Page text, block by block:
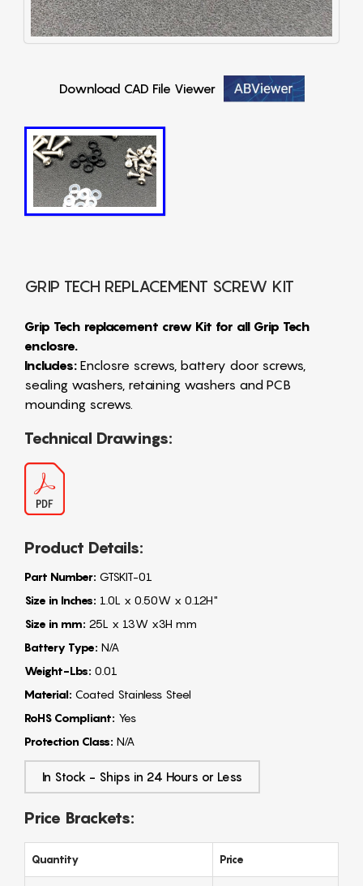
Download CAD File Viewer
GRIP TECH REPLACEMENT SCREW KIT
Grip Tech replacement crew Kit for all Grip Tech
enclosre.
Includes: Enclosre screws, battery door screws,
sealing washers, retaining washers and PCB
mounding screws.
Technical Drawings:
Product Details:
Part Number: GTSKIT-01
Size in Inches: 1.0L x 0.50W x 0.12H"
Size in mm: 25L x 13W x3H mm
Battery Type: N/A
Weight-Lbs: 0.01
Material: Coated Stainless Steel
RoHS Compliant: Yes
Protection Class: N/A
In Stock - Ships in 24 Hours or Less
Price Brackets:
Quantity Price